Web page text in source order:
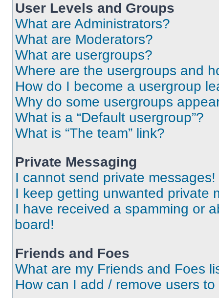
User Levels and Groups
What are Administrators?
What are Moderators?
What are usergroups?
Where are the usergroups and
How do I become a usergroup
Why do some usergroups
What is a “Default usergroup”?
What is “The team” link?
Private Messaging
I cannot send private messages!
I keep getting unwanted private
I have received a spamming or
board!
Friends and Foes
What are my Friends and Foes
How can I add / remove users